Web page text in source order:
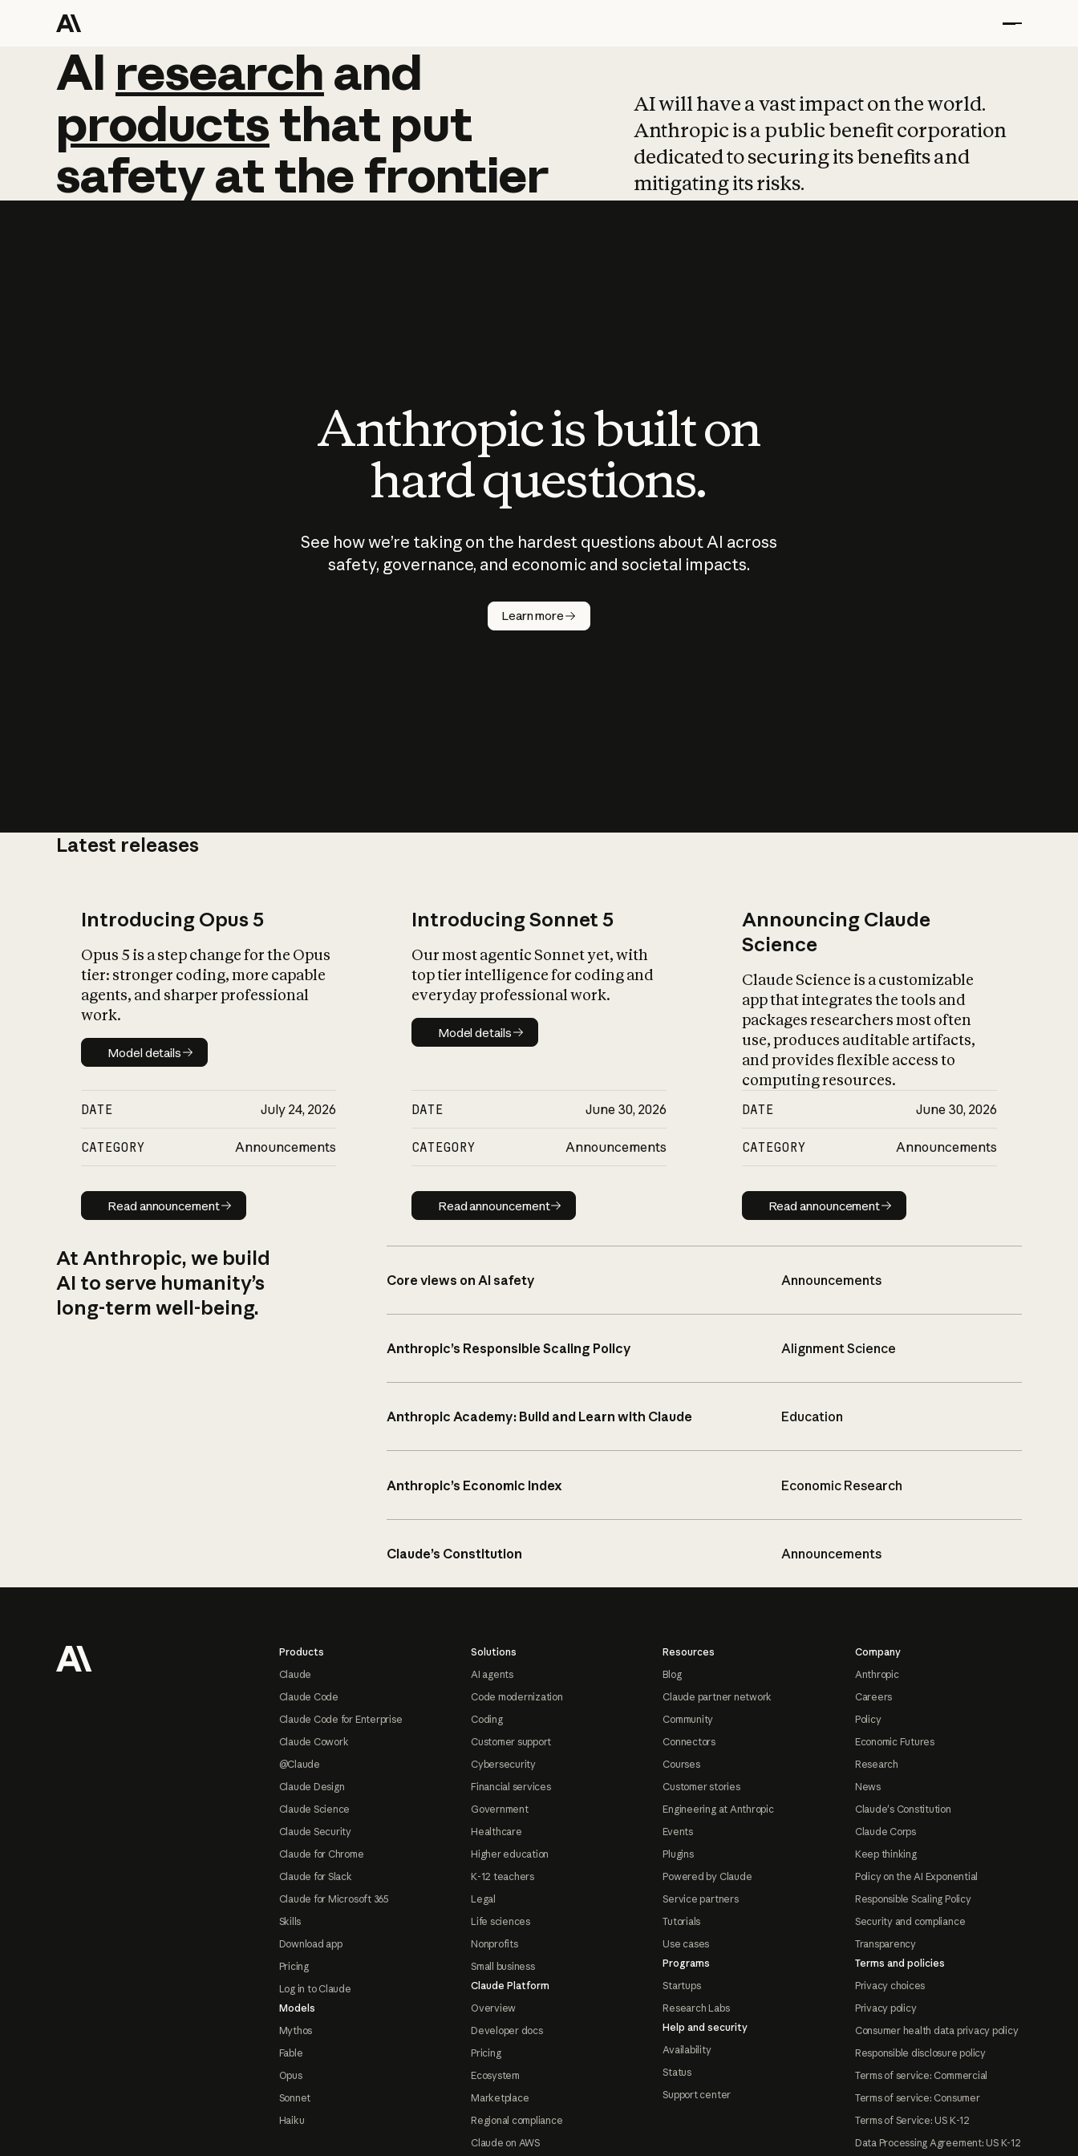
AI research and
AI research and
productsthat put
safetyatthefrontier
AI will have a vast impact on the world.
Anthropic is a public benefit corporation
dedicated to securing its benefits and
mitigating its risks.
Anthropic is built on
hard questions.
See how we’re taking on the hardest questions about AI across
safety, governance, and economic and societal impacts.
Learn more
Latest releases
Introducing Opus 5
Opus 5 is a step change for the Opus
tier: stronger coding, more capable
agents, and sharper professional
work.
Model details
Model details
DATE July 24, 2026
CATEGORY Announcements
Read announcement
Read announcement
Introducing Sonnet 5
Our most agentic Sonnet yet, with
top tier intelligence for coding and
everyday professional work.
Model details
Model details
DATE June 30, 2026
CATEGORY Announcements
Read announcement
Read announcement
Announcing Claude
Science
Claude Science is a customizable
app that integrates the tools and
packages researchers most often
use, produces auditable artifacts,
and provides flexible access to
computing resources.
DATE June 30, 2026
CATEGORY Announcements
Read announcement
Read announcement
At Anthropic, we build
AI to serve humanity’s
long-term well-being.
Core views on AI safety Announcements
Anthropic’s Responsible Scaling Policy Alignment Science
Anthropic Academy: Build and Learn with Claude Education
Anthropic’s Economic Index Economic Research
Claude’s Constitution Announcements
Products
Claude
Claude Code
Claude Code for Enterprise
Claude Cowork
@Claude
Claude Design
Claude Science
Claude Security
Claude for Chrome
Claude for Slack
Claude for Microsoft 365
Skills
Download app
Pricing
Log in to Claude
Models
Mythos
Fable
Opus
Sonnet
Haiku
Solutions
AI agents
Code modernization
Coding
Customer support
Cybersecurity
Financial services
Government
Healthcare
Higher education
K-12 teachers
Legal
Life sciences
Nonprofits
Small business
Claude Platform
Overview
Developer docs
Pricing
Ecosystem
Marketplace
Regional compliance
Claude on AWS
Resources
Blog
Claude partner network
Community
Connectors
Courses
Customer stories
Engineering at Anthropic
Events
Plugins
Powered by Claude
Service partners
Tutorials
Use cases
Programs
Startups
Research Labs
Help and security
Availability
Status
Support center
Company
Anthropic
Careers
Policy
Economic Futures
Research
News
Claude's Constitution
Claude Corps
Keep thinking
Policy on the AI Exponential
Responsible Scaling Policy
Security and compliance
Transparency
Terms and policies
Privacy choices
Privacy policy
Consumer health data privacy policy
Responsible disclosure policy
Terms of service: Commercial
Terms of service: Consumer
Terms of Service: US K-12
Data Processing Agreement: US K-12